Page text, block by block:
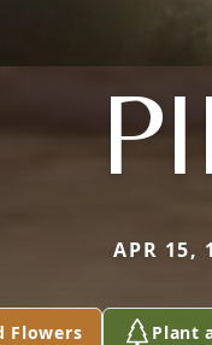
APR 15,
Flowers Plant